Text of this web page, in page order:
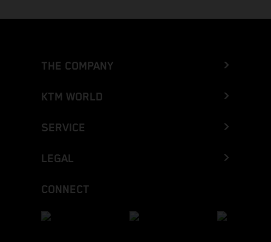
THE COMPANY
KTM WORLD
SERVICE
LEGAL
CONNECT